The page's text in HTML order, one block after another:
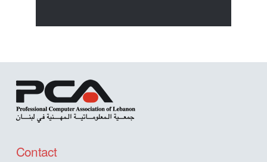
Contact